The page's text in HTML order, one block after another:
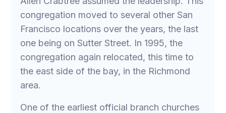
congregation moved to several other San
Francisco locations over the years, the last
one being on Sutter Street. In 1995, the
congregation again relocated, this time to
the east side of the bay, in the Richmond
area.
One of the earliest official branch churches